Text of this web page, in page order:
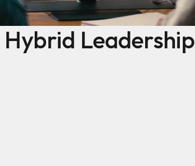
Hybrid Leadership